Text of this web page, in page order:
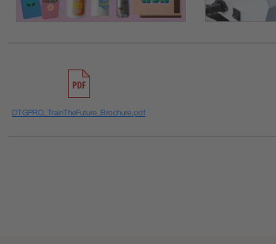
DTGPRO_TrainTheFuture_Brochure.pdf